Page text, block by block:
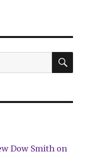
Dow Smith on